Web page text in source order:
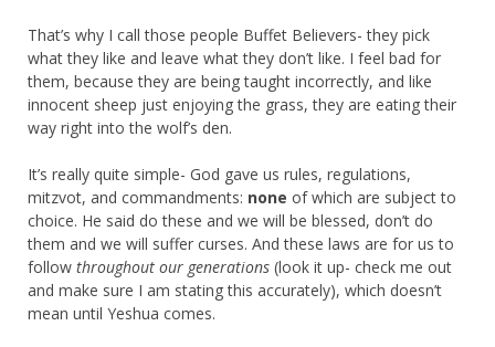
That’s why I call those people Buffet Believers- they pick
what they like and leave what they don’t like. I feel bad for
them, because they are being taught incorrectly, and like
innocent sheep just enjoying the grass, they are eating their
way right into the wolf’s den.
It’s really quite simple- God gave us rules, regulations,
mitzvot, and commandments: none of which are subject to
choice. He said do these and we will be blessed, don’t do
them and we will suffer curses. And these laws are for us to
follow throughout our generations (look it up- check me out
and make sure I am stating this accurately), which doesn’t
mean until Yeshua comes.